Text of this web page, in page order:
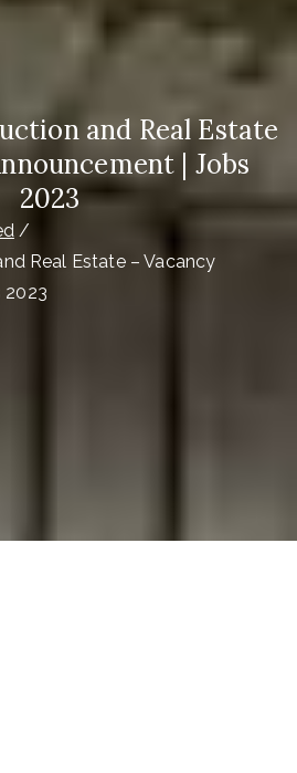
and Real Estate
| Jobs
2023
Real Estate – Vacancy
2023